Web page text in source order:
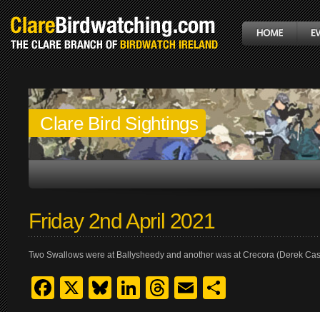
Clare Bird Sightings
Friday 2nd April 2021
Two Swallows were at Ballysheedy and another was at Crecora (Derek
Facebook
X Bluesky
LinkedIn
Threads
Email